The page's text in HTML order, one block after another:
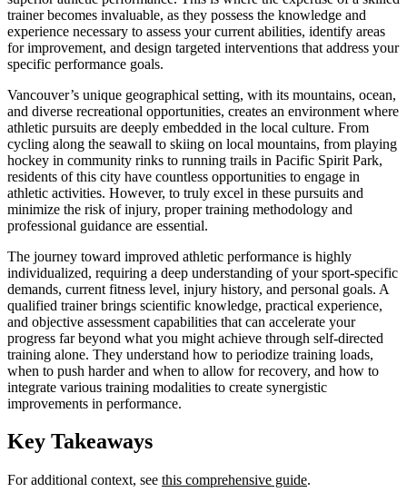
trainer becomes invaluable, as they possess the knowledge and
experience necessary to assess your current abilities, identify areas
for improvement, and design targeted interventions that address your
specific performance goals.
Vancouver’s unique geographical setting, with its mountains, ocean,
and diverse recreational opportunities, creates an environment where
athletic pursuits are deeply embedded in the local culture. From
cycling along the seawall to skiing on local mountains, from playing
hockey in community rinks to running trails in Pacific Spirit Park,
residents of this city have countless opportunities to engage in
athletic activities. However, to truly excel in these pursuits and
minimize the risk of injury, proper training methodology and
professional guidance are essential.
The journey toward improved athletic performance is highly
individualized, requiring a deep understanding of your sport-specific
demands, current fitness level, injury history, and personal goals. A
qualified trainer brings scientific knowledge, practical experience,
and objective assessment capabilities that can accelerate your
progress far beyond what you might achieve through self-directed
training alone. They understand how to periodize training loads,
when to push harder and when to allow for recovery, and how to
integrate various training modalities to create synergistic
improvements in performance.
Key Takeaways
For additional context, see this comprehensive guide.